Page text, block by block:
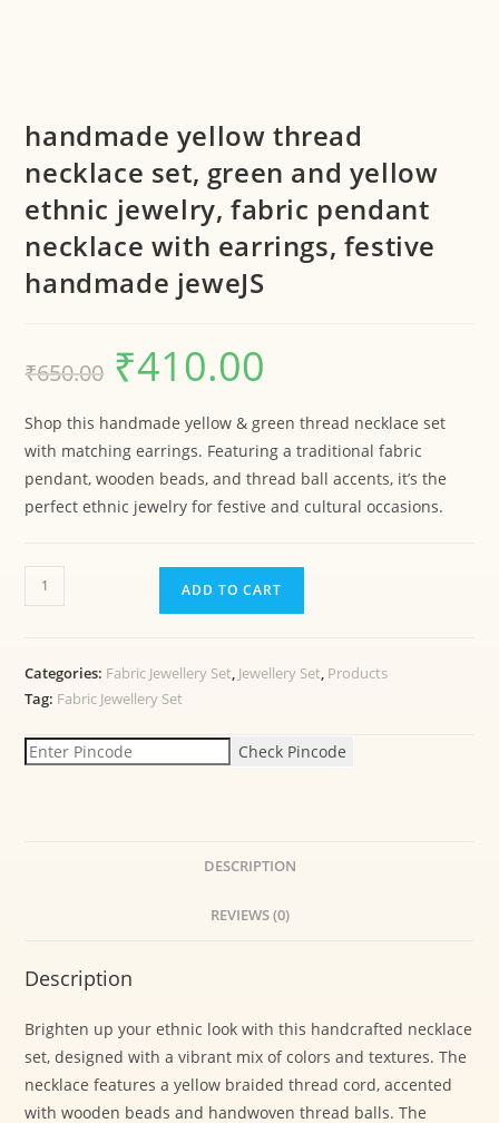
handmade yellow thread
necklace set, green and yellow
ethnic jewelry, fabric pendant
necklace with earrings, festive
handmade jeweJS
₹650.00 ₹410.00
Shop this handmade yellow & green thread necklace set
with matching earrings. Featuring a traditional fabric
pendant, wooden beads, and thread ball accents, it’s the
perfect ethnic jewelry for festive and cultural occasions.
ADD TO CART
Categories: Fabric Jewellery Set Jewellery Set Products
Tag: Fabric Jewellery Set
Check Pincode
DESCRIPTION
REVIEWS (0)
Description
Brighten up your ethnic look with this handcrafted necklace
set, designed with a vibrant mix of colors and textures. The
necklace features a yellow braided thread cord, accented
with wooden beads and handwoven thread balls. The